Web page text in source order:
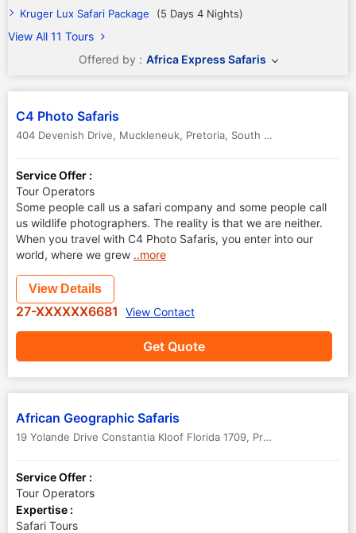
Kruger Lux Safari Package
(5 Days 4 Nights)
View All 11 Tours
Offered by : Africa Express Safaris
C4 Photo Safaris
404 Devenish Drive, Muckleneuk, Pretoria, South Africa
Service Offer :
Tour Operators
Some people call us a safari company and some people call
us wildlife photographers. The reality is that we are neither.
When you travel with C4 Photo Safaris, you enter into our
world, where we grew ..more
Get Quote
View Details
27-XXXXXX6681 View Contact
African Geographic Safaris
19 Yolande Drive Constantia Kloof Florida 1709, Pretoria
Service Offer :
Tour Operators
Expertise :
Safari Tours